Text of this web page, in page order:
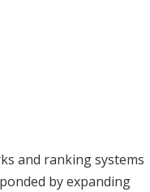
and ranking systems
by expanding